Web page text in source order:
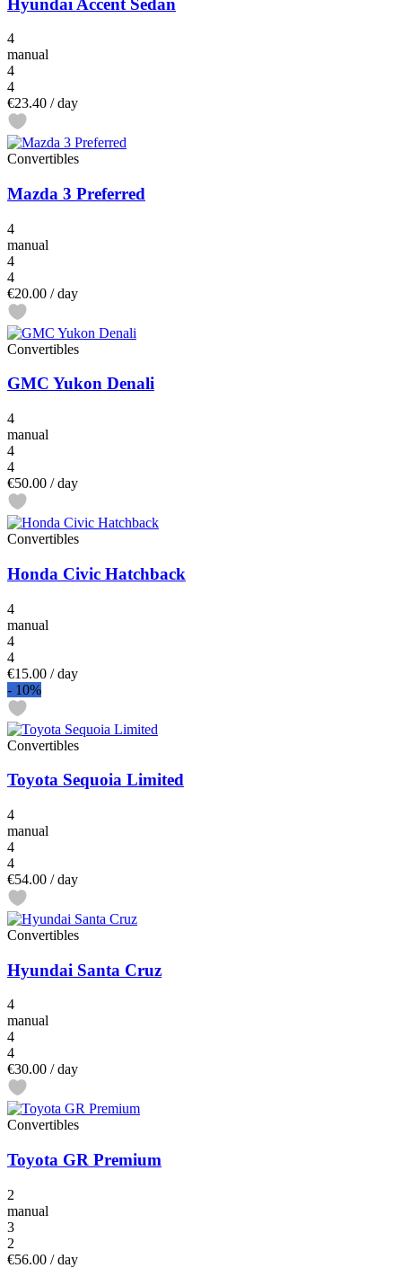
4
manual
4
4
€23.40 / day
Convertibles
Mazda 3 Preferred
4
manual
4
4
€20.00 / day
Convertibles
GMC Yukon Denali
4
manual
4
4
€50.00 / day
Convertibles
Honda Civic Hatchback
4
manual
4
4
€15.00 / day
- 10%
Convertibles
Toyota Sequoia Limited
4
manual
4
4
€54.00 / day
Convertibles
Hyundai Santa Cruz
4
manual
4
4
€30.00 / day
Convertibles
Toyota GR Premium
2
manual
3
2
€56.00 / day